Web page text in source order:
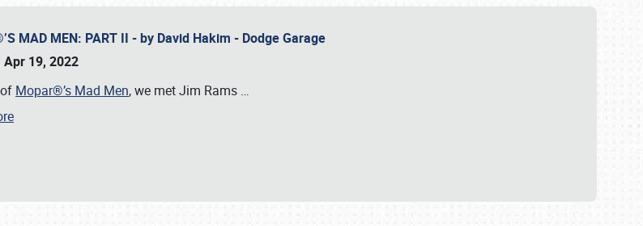
MAD MEN: PART II - by David Hakim - Dodge Garage
Apr 19, 2022
Mopar®’s Mad Men, we met Jim Rams …